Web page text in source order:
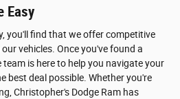
Easy
you'll find that we offer competitive
our vehicles. Once you've found a
team is here to help you navigate your
best deal possible. Whether you're
Christopher's Dodge Ram has